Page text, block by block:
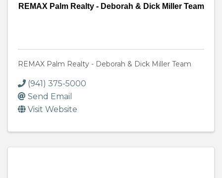
REMAX Palm Realty - Deborah & Dick Miller Team
REMAX Palm Realty - Deborah & Dick Miller Team
(941) 375-5000
Send Email
Visit Website